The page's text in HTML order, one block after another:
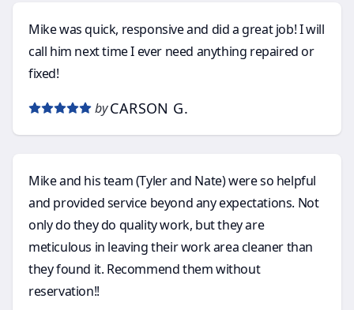
Mike was quick, responsive and did a great job! I will
call him next time I ever need anything repaired or
fixed!
by CARSON G.
Mike and his team (Tyler and Nate) were so helpful
and provided service beyond any expectations. Not
only do they do quality work, but they are
meticulous in leaving their work area cleaner than
they found it. Recommend them without
reservation!!